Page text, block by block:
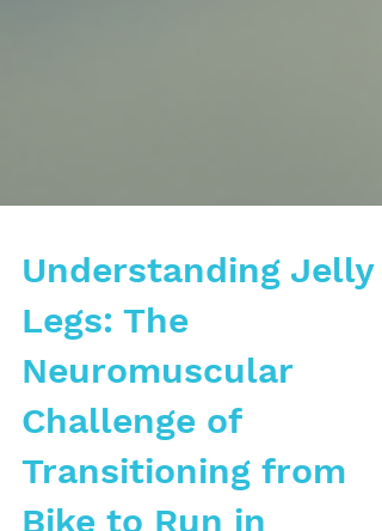
Understanding Jelly
Legs: The
Neuromuscular
Challenge of
Transitioning from